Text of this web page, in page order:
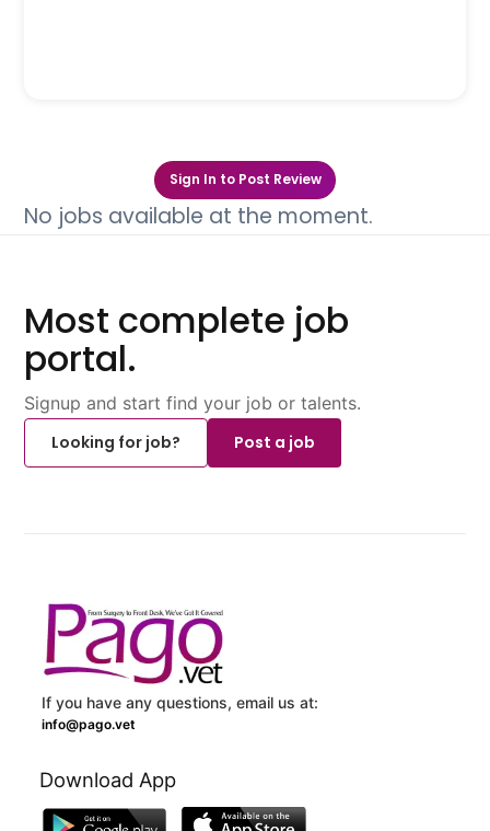
Sign In to Post Review
No jobs available at the moment.
Most complete job
portal.
Signup and start find your job or talents.
Looking for job?
Post a job
If you have any questions, email us at:
info@pago.vet
Download App